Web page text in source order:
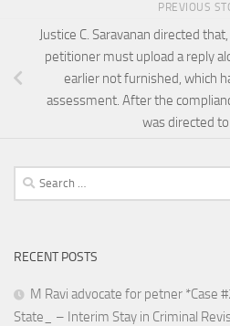
PREVIOUS
Justice C. Saravanan directed
petitioner must upload a reply
earlier not furnished, which
assessment. After the
was directed to
Search
for:
RECENT POSTS
M Ravi advocate for petner *Case
State_ – Interim Stay in Criminal